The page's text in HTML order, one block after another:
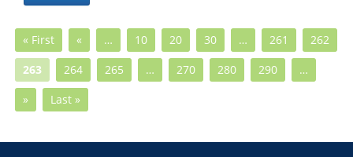
« First « … 10 20 30 … 261
262
263
264 265 … 270 280 290
…
»
Last »